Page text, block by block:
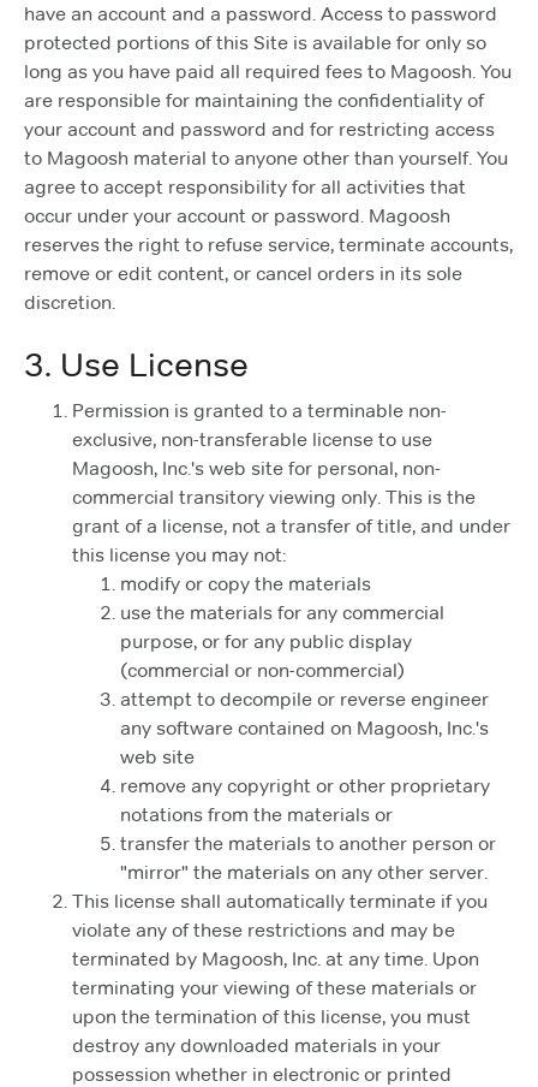
have an account and a password. Access to password
protected portions of this Site is available for only so
long as you have paid all required fees to Magoosh. You
are responsible for maintaining the confidentiality of
your account and password and for restricting access
to Magoosh material to anyone other than yourself. You
agree to accept responsibility for all activities that
occur under your account or password. Magoosh
reserves the right to refuse service, terminate accounts,
remove or edit content, or cancel orders in its sole
discretion.
3. Use License
Permission is granted to a terminable non-
exclusive, non-transferable license to use
Magoosh, Inc.'s web site for personal, non-
commercial transitory viewing only. This is the
grant of a license, not a transfer of title, and under
this license you may not:
modify or copy the materials
use the materials for any commercial
purpose, or for any public display
(commercial or non-commercial)
attempt to decompile or reverse engineer
any software contained on Magoosh, Inc.'s
web site
remove any copyright or other proprietary
notations from the materials or
transfer the materials to another person or
"mirror" the materials on any other server.
This license shall automatically terminate if you
violate any of these restrictions and may be
terminated by Magoosh, Inc. at any time. Upon
terminating your viewing of these materials or
upon the termination of this license, you must
destroy any downloaded materials in your
possession whether in electronic or printed